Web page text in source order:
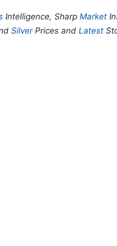
Intelligence, Sharp Market
SilverPrices and Latest